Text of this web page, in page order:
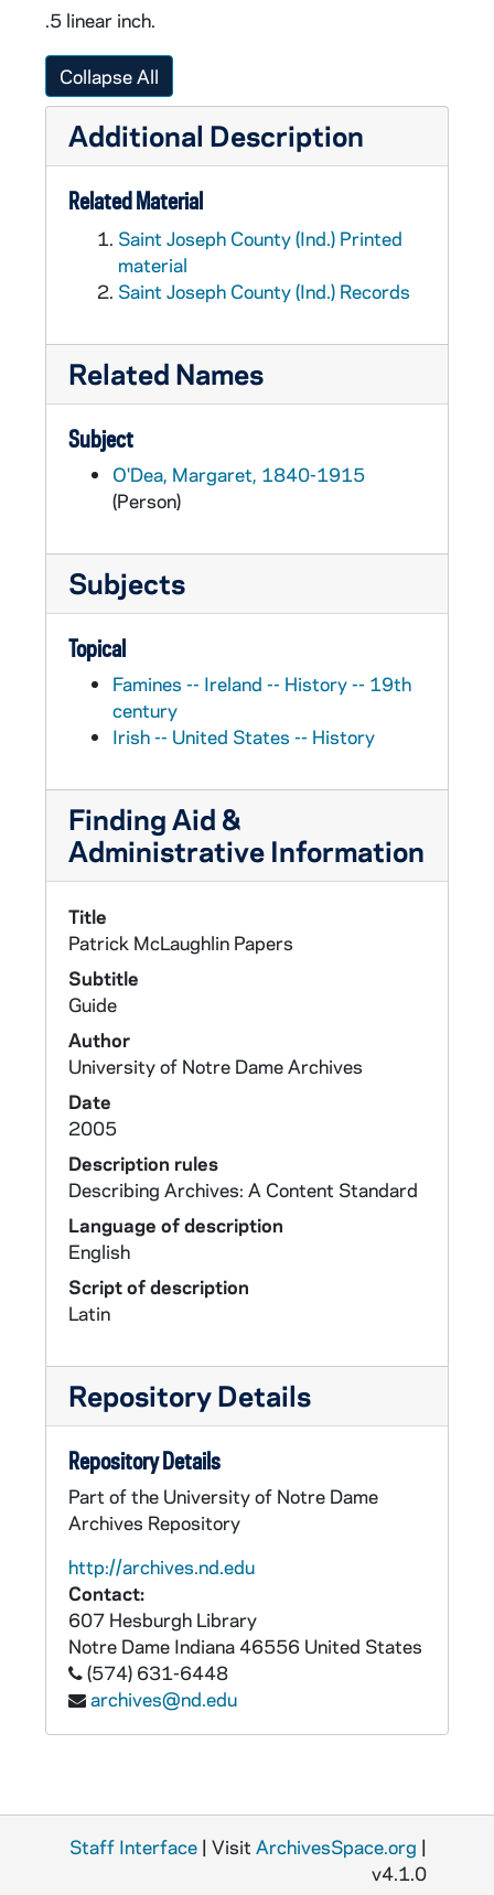
.5 linear inch.
Collapse All
Additional Description
Related Material
Saint Joseph County (Ind.) Printed
material
Saint Joseph County (Ind.) Records
Related Names
Subject
O'Dea, Margaret, 1840-1915
(Person)
Subjects
Topical
Famines -- Ireland -- History -- 19th
century
Irish -- United States -- History
Finding Aid &
Administrative Information
Title
Patrick McLaughlin Papers
Subtitle
Guide
Author
University of Notre Dame Archives
Date
2005
Description rules
Describing Archives: A Content Standard
Language of description
English
Script of description
Latin
Repository Details
Repository Details
Part of the University of Notre Dame
Archives Repository
http://archives.nd.edu
Contact:
607 Hesburgh Library
Notre Dame Indiana46556 United States
(574) 631-6448
archives@nd.edu
Staff Interface | Visit ArchivesSpace.org |
v4.1.0